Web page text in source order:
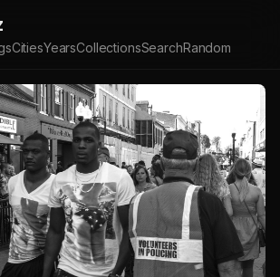
CitiesYearsCollectionsSearchRandom